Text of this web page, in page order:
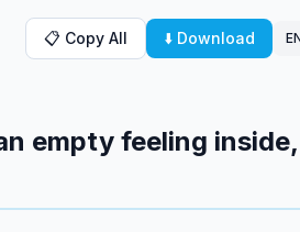
📋 Copy All ⬇️ Download
empty feeling